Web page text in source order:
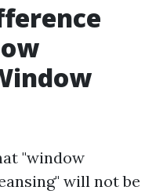
"window
will not be